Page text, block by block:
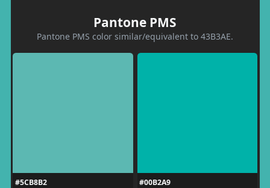
Pantone PMS
Pantone PMS color similar/equivalent to 43B3AE.
#5CB8B2
#00B2A9